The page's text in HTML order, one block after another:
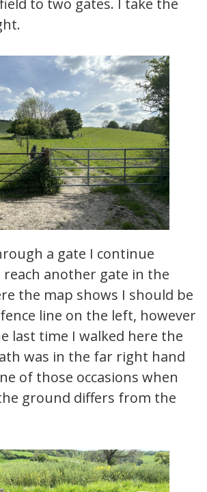
to two gates. I take the
a gate I continue
another gate in the
the map shows I should be
line on the left, however
last time I walked here the
was in the far right hand
of those occasions when
ground differs from the